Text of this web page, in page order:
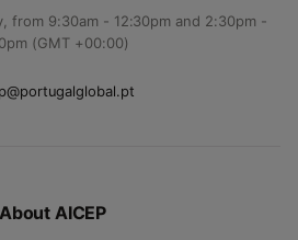
from 9:30am - 12:30pm and 2:30pm -
(GMT +00:00)
About AICEP